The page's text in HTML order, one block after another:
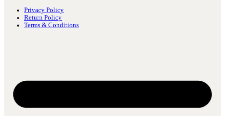
Privacy Policy
Return Policy
Terms & Conditions